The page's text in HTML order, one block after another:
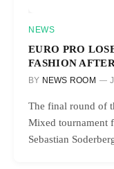
NEWS
EURO PRO
FASHION
BY NEWS ROOM
The final round of
Mixed tournament
Sebastian